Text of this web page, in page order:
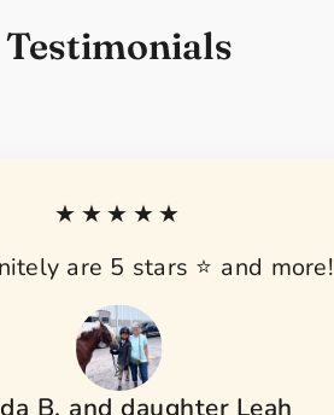
Testimonials
★★★★★
are 5 stars ⭐️ and more!